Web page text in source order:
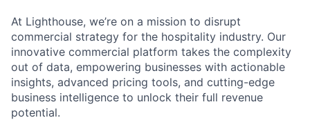
At Lighthouse, we’re on a mission to disrupt
commercial strategy for the hospitality industry. Our
innovative commercial platform takes the complexity
out of data, empowering businesses with actionable
insights, advanced pricing tools, and cutting-edge
business intelligence to unlock their full revenue
potential.